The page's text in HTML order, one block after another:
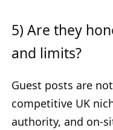
5) Are they
and limits?
Guest posts are
competitive UK
authority, and on-